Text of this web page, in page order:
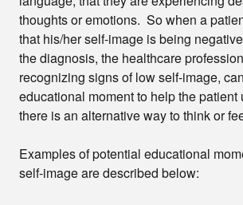
thoughts or emotions. So when a
that his/her self-image is being
the diagnosis, the healthcare
recognizing signs of low self-image,
educational moment to help the patient
there is an alternative way to think or
Examples of potential educational
self-image are described below: